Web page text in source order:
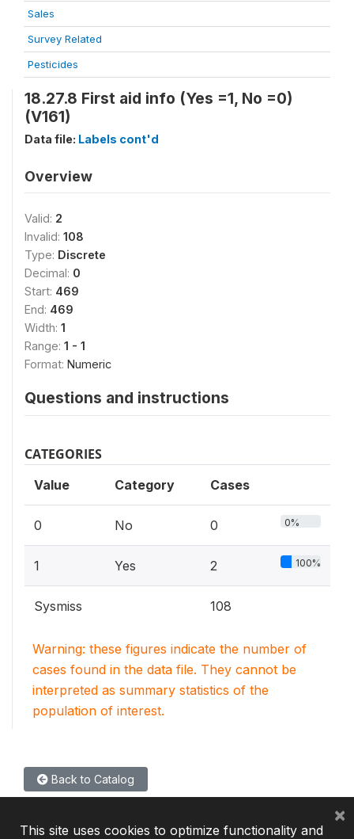
Sales
Survey Related
Pesticides
18.27.8 First aid info (Yes =1, No =0)
(V161)
Data file: Labels cont'd
Overview
Valid: 2
Invalid: 108
Type: Discrete
Decimal: 0
Start: 469
End: 469
Width: 1
Range: 1 - 1
Format: Numeric
Questions and instructions
CATEGORIES
Value Category Cases
0 No 0 0%
1 Yes 2 100%
Sysmiss 108
Warning: these figures indicate the number of
cases found in the data file. They cannot be
interpreted as summary statistics of the
population of interest.
Back to Catalog
This site uses cookies to optimize functionality and
×